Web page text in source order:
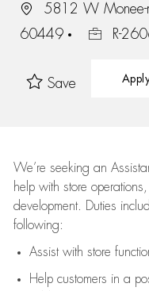
5812 W Monee-
60449
R-
Save
We’re seeking an
help with store
development. Duties
following:
Assistwith store
Help customers in a